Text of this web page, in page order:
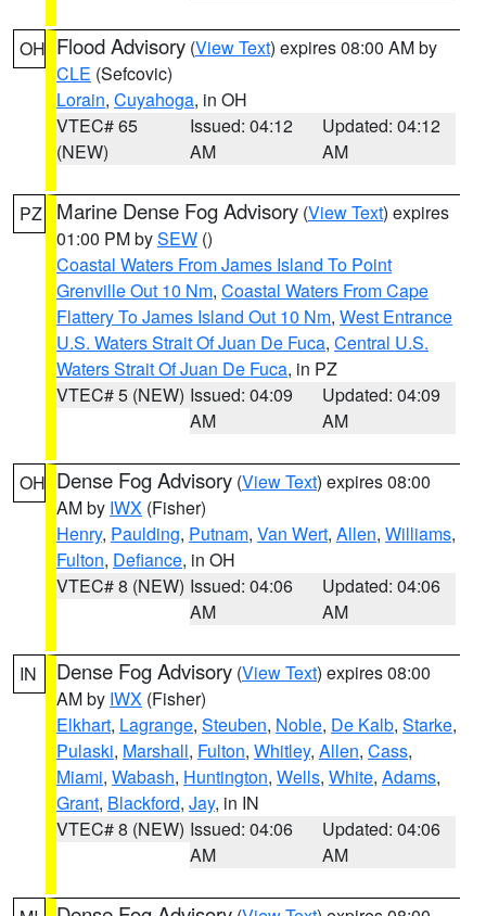
OH Flood Advisory (View Text) expires 08:00 AM by
CLE (Sefcovic)
Lorain, Cuyahoga, in OH
VTEC# 65
(NEW)
Issued: 04:12
AM
Updated: 04:12
AM
PZ Marine Dense Fog Advisory (View Text) expires
01:00 PM bySEW ()
Coastal Waters From James Island To Point
Grenville Out 10 Nm, Coastal Waters From Cape
Flattery To James Island Out 10 Nm, West Entrance
U.S. Waters Strait Of Juan De Fuca, Central U.S.
Waters Strait Of Juan De Fuca, in PZ
VTEC# 5 (NEW) Issued: 04:09
AM
Updated: 04:09
AM
OH Dense Fog Advisory (View Text) expires 08:00
AM by IWX (Fisher)
Henry, Paulding, Putnam, Van Wert, Allen, Williams,
Fulton, Defiance, in OH
VTEC# 8 (NEW) Issued: 04:06
AM
Updated: 04:06
AM
IN Dense Fog Advisory (View Text) expires 08:00
AM by IWX (Fisher)
Elkhart, Lagrange, Steuben, Noble, De Kalb, Starke,
Pulaski, Marshall, Fulton, Whitley, Allen, Cass,
Miami, Wabash, Huntington, Wells, White, Adams,
Grant, Blackford, Jay, in IN
VTEC# 8 (NEW) Issued: 04:06
AM
Updated: 04:06
AM